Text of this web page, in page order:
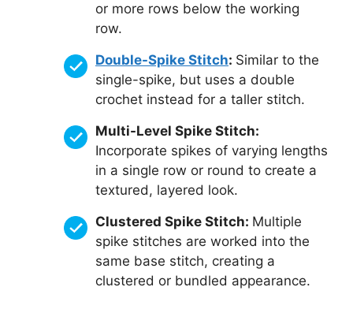
or more rows below the working
row.
Double-Spike Stitch: Similar to the
single-spike, but uses a double
crochet instead for a taller stitch.
Multi-Level Spike Stitch:
Incorporate spikes of varying lengths
in a single row or round to create a
textured, layered look.
Clustered Spike Stitch: Multiple
spike stitches are worked into the
same base stitch, creating a
clustered or bundled appearance.